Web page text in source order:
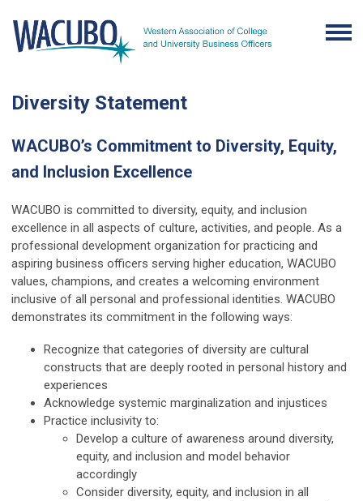
Diversity Statement
WACUBO’s Commitment to Diversity, Equity,
and Inclusion Excellence
WACUBO is committed to diversity, equity, and inclusion
excellence in all aspects of culture, activities, and people. As a
professional development organization for practicing and
aspiring business officers serving higher education, WACUBO
values, champions, and creates a welcoming environment
inclusive of all personal and professional identities. WACUBO
demonstrates its commitment in the following ways:
Recognize that categories of diversity are cultural
constructs that are deeply rooted in personal history and
experiences
Acknowledge systemic marginalization and injustices
Practice inclusivity to:
Develop a culture of awareness around diversity,
equity, and inclusion and model behavior
accordingly
Consider diversity, equity, and inclusion in all